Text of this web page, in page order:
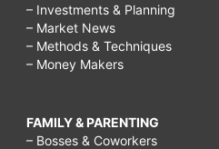
– Investments & Planning
– Market News
– Methods & Techniques
– Money Makers
FAMILY & PARENTING
– Bosses & Coworkers